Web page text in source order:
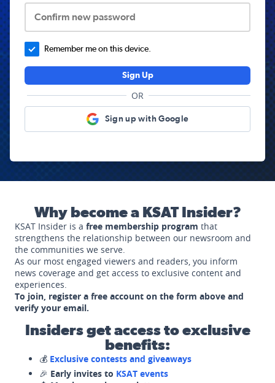
Confirm new password
Remember me on this device.
Sign Up
OR
Sign up with Google
Why become a KSAT Insider?
KSAT Insider is a free membership program that
strengthens the relationship between our newsroom and
the communities we serve.
As our most engaged viewers and readers, you inform
news coverage and get access to exclusive content and
experiences.
To join, register a free account on the form above and
verify your email.
Insiders get access to exclusive
benefits:
💰 Exclusive contests and giveaways
🎉 Early invites to KSAT events